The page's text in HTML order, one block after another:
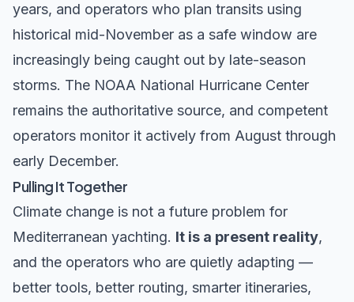
years, and operators who plan transits using
historical mid-November as a safe window are
increasingly being caught out by late-season
storms. The NOAA National Hurricane Center
remains the authoritative source, and competent
operators monitor it actively from August through
early December.
Pulling It Together
Climate change is not a future problem for
Mediterranean yachting. It is a present reality,
and the operators who are quietly adapting —
better tools, better routing, smarter itineraries,